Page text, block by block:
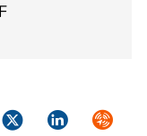
TwitterLinkedIn